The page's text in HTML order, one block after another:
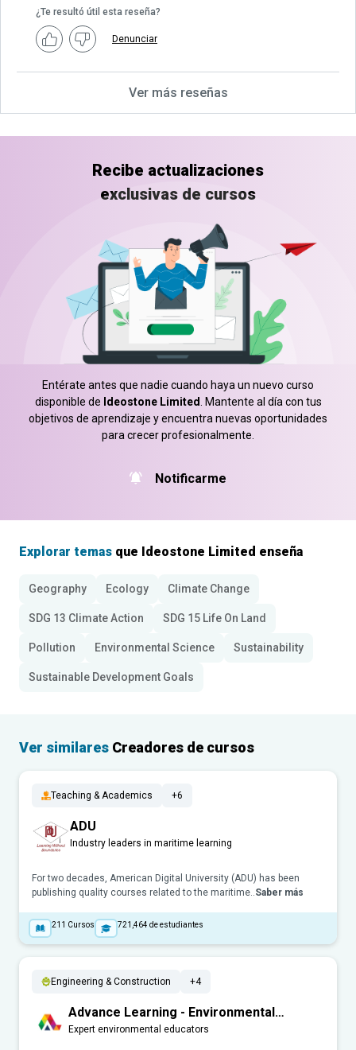
¿Te resultó útil esta reseña?
Denunciar
Ver más reseñas
Recibe actualizaciones
exclusivas de cursos
Entérate antes que nadie cuando haya un nuevo curso
disponible de Ideostone Limited. Mantente al día con tus
objetivos de aprendizaje y encuentra nuevas oportunidades
para crecer profesionalmente.
Notificarme
Explorar temas que Ideostone Limited enseña
Geography Ecology Climate Change
SDG 13 Climate Action SDG 15 Life On Land
Pollution Environmental Science Sustainability
Sustainable Development Goals
Ver similares Creadores de cursos
Teaching & Academics +6
ADU
Industry leaders in maritime learning
For two decades, American Digital University (ADU) has been
publishing quality courses related to the maritime..Saber más
211 Cursos 721,464 de estudiantes
Engineering & Construction +4
Advance Learning - Environmental
Education
Expert environmental educators